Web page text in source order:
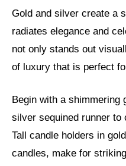
Gold and silver create a
radiates elegance and
not only stands out
of luxury that is perfect
Begin with a shimmering
silver sequined runner to
Tall candle holders in
candles, make for